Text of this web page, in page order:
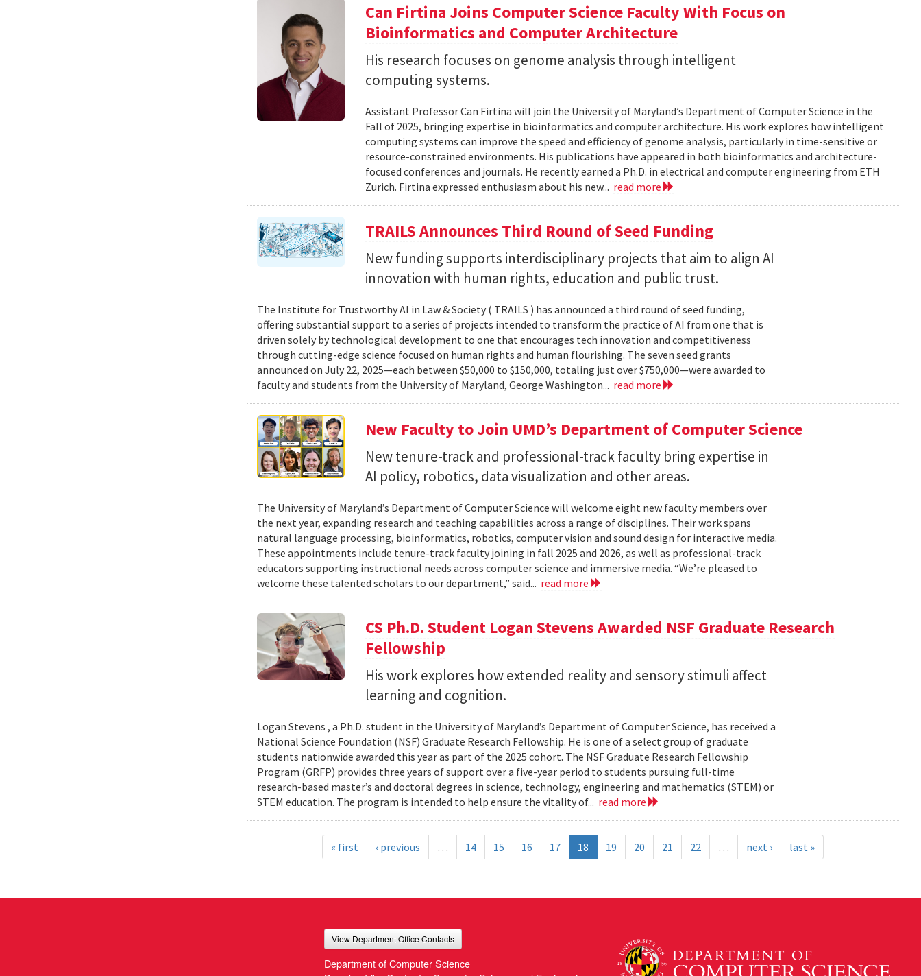
Can Firtina Joins Computer Science Faculty With Focus on
Bioinformatics and Computer Architecture
His research focuses on genome analysis through intelligent
computing systems.
Assistant Professor Can Firtina will join the University of Maryland’s Department of Computer Science in the
Fall of 2025, bringing expertise in bioinformatics and computer architecture. His work explores how intelligent
computing systems can improve the speed and efficiency of genome analysis, particularly in time-sensitive or
resource-constrained environments. His publications have appeared in both bioinformatics and architecture-
focused conferences and journals. He recently earned a Ph.D. in electrical and computer engineering from ETH
Zurich. Firtina expressed enthusiasm about his new... read more
TRAILS Announces Third Round of Seed Funding
New funding supports interdisciplinary projects that aim to align AI
innovation with human rights, education and public trust.
The Institute for Trustworthy AI in Law & Society ( TRAILS ) has announced a third round of seed funding,
offering substantial support to a series of projects intended to transform the practice of AI from one that is
driven solely by technological development to one that encourages tech innovation and competitiveness
through cutting-edge science focused on human rights and human flourishing. The seven seed grants
announced on July 22, 2025—each between $50,000 to $150,000, totaling just over $750,000—were awarded to
faculty and students from the University of Maryland, George Washington... read more
New Faculty to Join UMD’s Department of Computer Science
New tenure-track and professional-track faculty bring expertise in
AI policy, robotics, data visualization and other areas.
The University of Maryland’s Department of Computer Science will welcome eight new faculty members over
the next year, expanding research and teaching capabilities across a range of disciplines. Their work spans
natural language processing, bioinformatics, robotics, computer vision and sound design for interactive media.
These appointments include tenure-track faculty joining in fall 2025 and 2026, as well as professional-track
educators supporting instructional needs across computer science and immersive media. “We’re pleased to
welcome these talented scholars to our department,” said... read more
CS Ph.D. Student Logan Stevens Awarded NSF Graduate Research
Fellowship
His work explores how extended reality and sensory stimuli affect
learning and cognition.
Logan Stevens , a Ph.D. student in the University of Maryland’s Department of Computer Science, has received a
National Science Foundation (NSF) Graduate Research Fellowship. He is one of a select group of graduate
students nationwide awarded this year as part of the 2025 cohort. The NSF Graduate Research Fellowship
Program (GRFP) provides three years of support over a five-year period to students pursuing full-time
research-based master’s and doctoral degrees in science, technology, engineering and mathematics (STEM) or
STEM education. The program is intended to help ensure the vitality of... read more
« first ‹ previous … 14 15 16 17 18 19 20 21 22 … next › last »
View Department Office Contacts
Department of Computer Science